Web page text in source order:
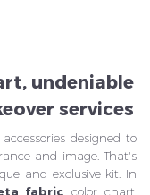
undeniable
services
designed to
and image. That's
and exclusive kit. In
fabric color chart,